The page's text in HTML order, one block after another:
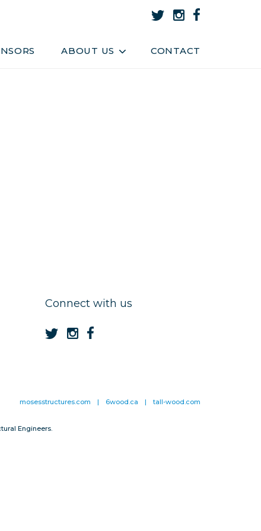
ABOUT US CONTACT
About Us
Team
Connect with us
mosesstructures.com | 6wood.ca | tall-wood.com
Engineers.